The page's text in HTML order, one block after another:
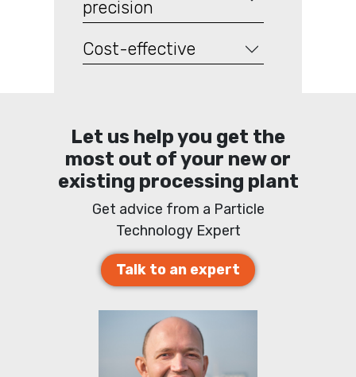
precision
Cost-effective
Let us help you get the
most out of your new or
existing processing plant
Get advice from a Particle
Technology Expert
Talk to an expert